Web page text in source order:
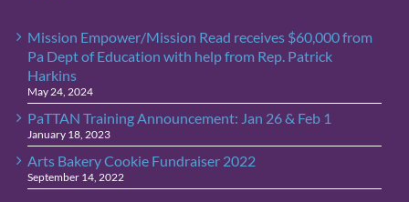
Mission Empower/Mission Read receives $60,000 from
Pa Dept of Education with help from Rep. Patrick
Harkins
May 24, 2024
PaTTAN Training Announcement: Jan 26 & Feb 1
January 18, 2023
Arts Bakery Cookie Fundraiser 2022
September 14, 2022